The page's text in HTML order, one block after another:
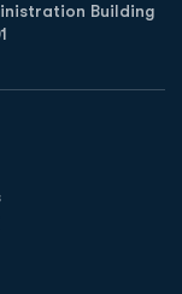
Building